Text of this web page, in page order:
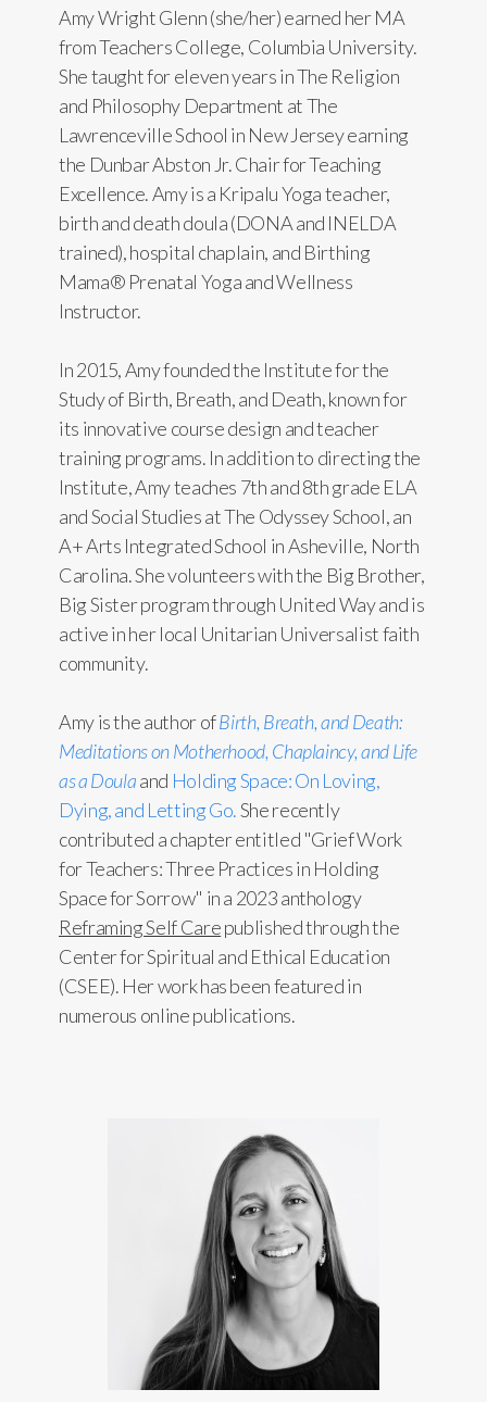
Amy Wright Glenn (she/her) earned her MA
from Teachers College, Columbia University.
She taught for eleven years in The Religion
and Philosophy Department at The
Lawrenceville School in New Jersey earning
the Dunbar Abston Jr. Chair for Teaching
Excellence. Amy is a Kripalu Yoga teacher,
birth and death doula (DONA and INELDA
trained), hospital chaplain, and Birthing
Mama® Prenatal Yoga and Wellness
Instructor.
In 2015, Amy founded the Institute for the
Study of Birth, Breath, and Death, known for
its innovative course design and teacher
training programs. In addition to directing the
Institute, Amy teaches 7th and 8th grade ELA
and Social Studies at The Odyssey School, an
A+ Arts Integrated School in Asheville, North
Carolina. She volunteers with the Big Brother,
Big Sister program through United Way and is
active in her local Unitarian Universalist faith
community.
Amy is the author ofBirth, Breath, and Death:
Meditations on Motherhood, Chaplaincy, and Life
as a Doulaand Holding Space: On Loving,
Dying, and Letting Go.She recently
contributed a chapter entitled "Grief Work
for Teachers: Three Practices in Holding
Space for Sorrow" in a 2023 anthology
Reframing Self Carepublished through the
Center for Spiritual and Ethical Education
(CSEE). Her work has been featured in
numerous online publications.